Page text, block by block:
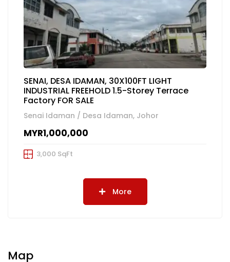
SENAI, DESA IDAMAN, 30X100FT LIGHT
INDUSTRIAL FREEHOLD 1.5-Storey Terrace
Factory FOR SALE
Senai Idaman / Desa Idaman, Johor
MYR1,000,000
3,000 SqFt
More
Map